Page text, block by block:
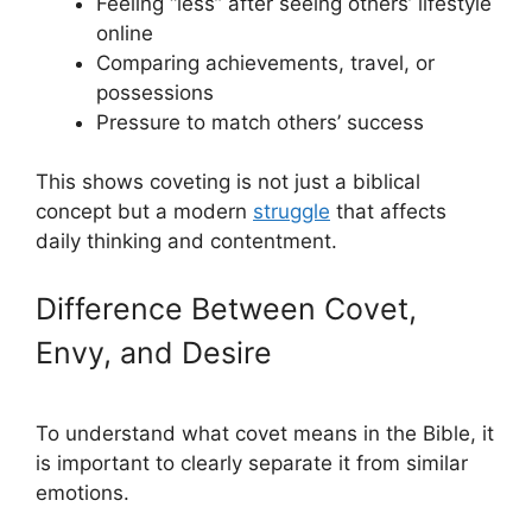
online
Comparing achievements, travel, or
possessions
Pressure to match others’ success
This shows coveting is not just a biblical
concept but a modern struggle that affects
daily thinking and contentment.
Difference Between Covet,
Envy, and Desire
To understand what covet means in the Bible, it
is important to clearly separate it from similar
emotions.